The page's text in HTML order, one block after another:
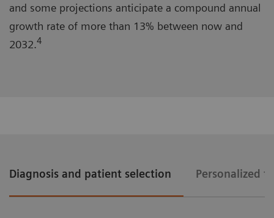
and some projections anticipate a compound annual
growth rate of more than 13% between now and
2032.4
Diagnosis and patient selection Personalized